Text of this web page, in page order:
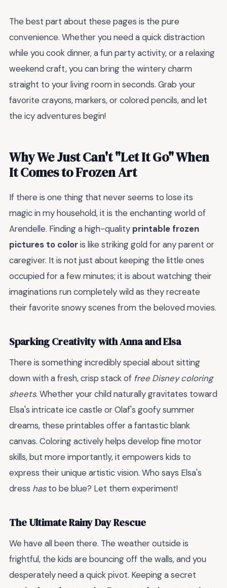
The best part about these pages is the pure
convenience. Whether you need a quick distraction
while you cook dinner, a fun party activity, or a relaxing
weekend craft, you can bring the wintery charm
straight to your living room in seconds. Grab your
favorite crayons, markers, or colored pencils, and let
the icy adventures begin!
Why We Just Can't "Let It Go" When
It Comes to Frozen Art
If there is one thing that never seems to lose its
magic in my household, it is the enchanting world of
Arendelle. Finding a high-quality printable frozen
pictures to coloris like striking gold for any parent or
caregiver. It is not just about keeping the little ones
occupied for a few minutes; it is about watching their
imaginations run completely wild as they recreate
their favorite snowy scenes from the beloved movies.
Sparking Creativity with Anna and Elsa
There is something incredibly special about sitting
down with a fresh, crisp stack of free Disney coloring
sheets. Whether your child naturally gravitates toward
Elsa's intricate ice castle or Olaf's goofy summer
dreams, these printables offer a fantastic blank
canvas. Coloring actively helps develop fine motor
skills, but more importantly, it empowers kids to
express their unique artistic vision. Who says Elsa's
dress hasto be blue? Let them experiment!
The Ultimate Rainy Day Rescue
We have all been there. The weather outside is
frightful, the kids are bouncing off the walls, and you
desperately need a quick pivot. Keeping a secret